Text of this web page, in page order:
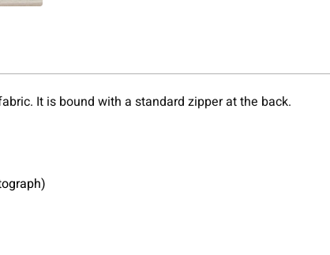
It is bound with a standard zipper at the back.